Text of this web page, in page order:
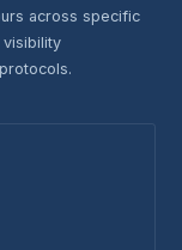
across specific
visibility